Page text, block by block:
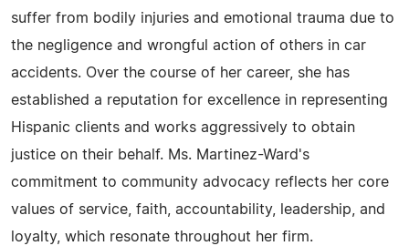
suffer from bodily injuries and emotional trauma due to
the negligence and wrongful action of others in car
accidents. Over the course of her career, she has
established a reputation for excellence in representing
Hispanic clients and works aggressively to obtain
justice on their behalf. Ms. Martinez-Ward's
commitment to community advocacy reflects her core
values of service, faith, accountability, leadership, and
loyalty, which resonate throughout her firm.